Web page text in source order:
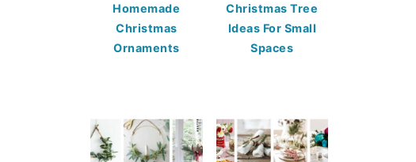
Homemade
Christmas
Ornaments
Christmas Tree
Ideas For Small
Spaces